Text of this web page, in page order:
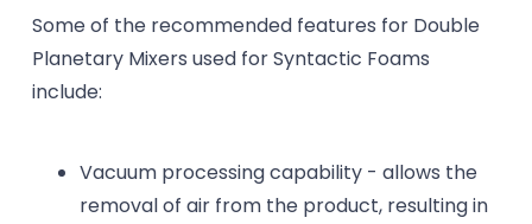
Some of the recommended features for Double
Planetary Mixers used for Syntactic Foams
include:
Vacuum processing capability - allows the
removal of air from the product, resulting in